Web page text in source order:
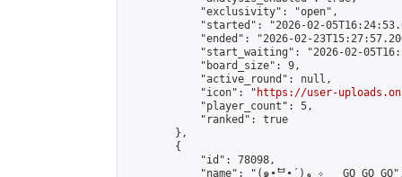
            "exclusivity": "open",
"started": "2026-02-
"ended": "2026-02-
"start_waiting": "2026-02-
            "board_size": 9,
            "active_round": null,
            "icon": "
https://user-
            "player_count": 5,
            "ranked": true
        },
        {
            "id": 78098,
            "name": "(๑•̀ᄇ•́)و ✧   GO GO GO",